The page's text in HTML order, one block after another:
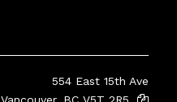
554 East 15th Ave